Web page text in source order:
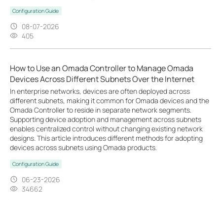
Configuration Guide
08-07-2026
405
How to Use an Omada Controller to Manage Omada
Devices Across Different Subnets Over the Internet
In enterprise networks, devices are often deployed across
different subnets, making it common for Omada devices and the
Omada Controller to reside in separate network segments.
Supporting device adoption and management across subnets
enables centralized control without changing existing network
designs. This article introduces different methods for adopting
devices across subnets using Omada products.
Configuration Guide
06-23-2026
34662